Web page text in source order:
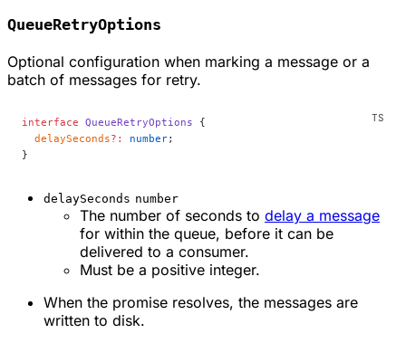
QueueRetryOptions
Optional configuration when marking a message or a
batch of messages for retry.
interface QueueRetryOptions {
  delaySeconds
?: number;
}
delaySeconds number
The number of seconds to delay a message
for within the queue, before it can be
delivered to a consumer.
Must be a positive integer.
When the promise resolves, the messages are
written to disk.